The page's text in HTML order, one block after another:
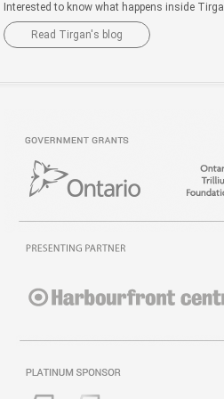
Interested to know what happens inside
Read Tirgan's blog